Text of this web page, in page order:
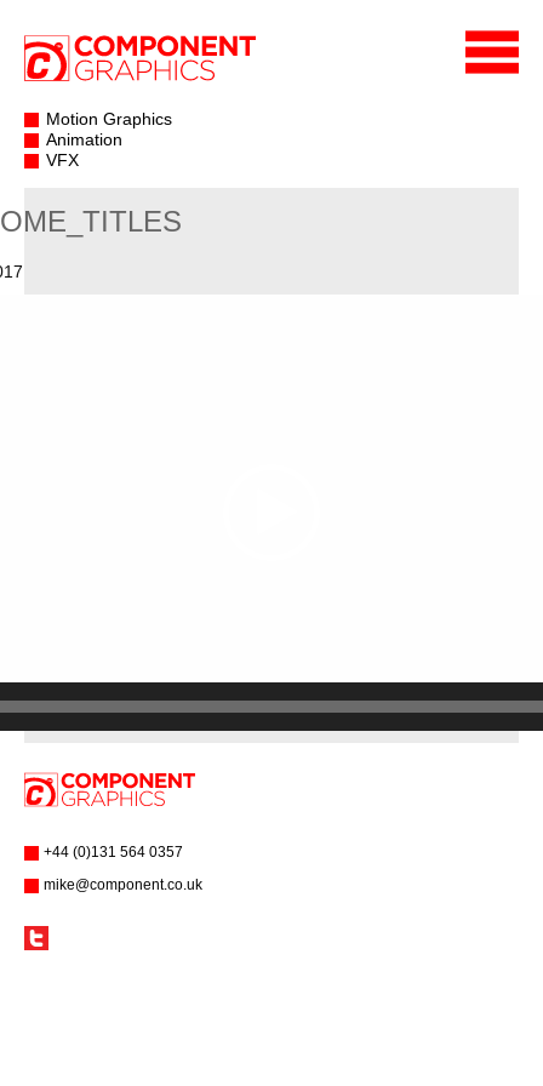
Motion Graphics
Animation
VFX
+44 (0)131 564 0357
mike@component.co.uk